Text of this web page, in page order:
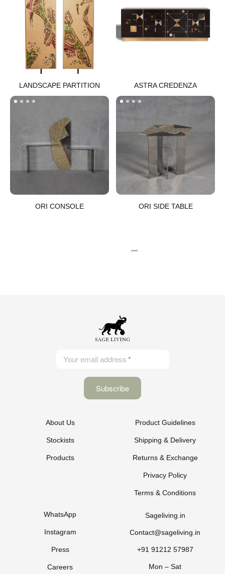
LANDSCAPE PARTITION​ ASTRA CREDENZA​
ORI CONSOLE​ ORI SIDE TABLE​
Your email address
About Us
Stockists
Products
Product Guidelines
Shipping & Delivery
Returns & Exchange
Privacy Policy
Terms & Conditions
WhatsApp
Instagram
Press
Careers
Sageliving.in
Contact@sageliving.in
+91 91212 57987
Mon – Sat